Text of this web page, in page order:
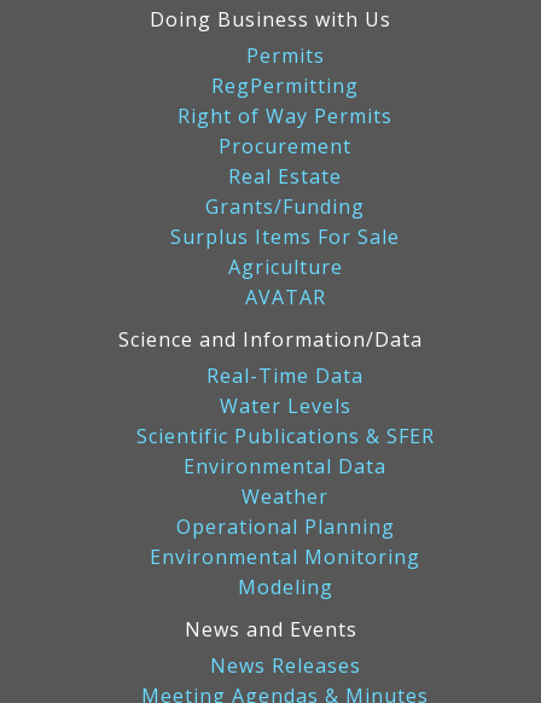
Doing Business with Us
Permits
RegPermitting
Right of Way Permits
Procurement
Real Estate
Grants/Funding
Surplus Items For Sale
Agriculture
AVATAR
Science and Information/Data
Real-Time Data
Water Levels
Scientific Publications & SFER
Environmental Data
Weather
Operational Planning
Environmental Monitoring
Modeling
News and Events
News Releases
Meeting Agendas & Minutes